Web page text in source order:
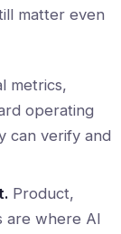
matter even
metrics,
operating
can verify and
Product,
are where AI